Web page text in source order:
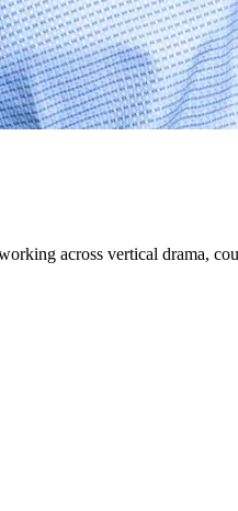
across vertical drama,